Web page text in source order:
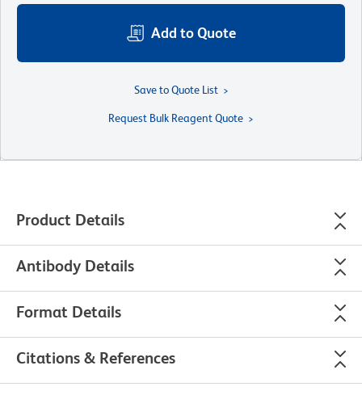
Add to Quote
Save to Quote List
Request Bulk Reagent Quote
Product Details
Antibody Details
Format Details
Citations & References